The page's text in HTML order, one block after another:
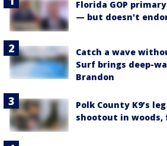
Florida GOP
— but doesn't
Catch a wave
Surf brings deep-
Brandon
Polk County K9’s
shootout in